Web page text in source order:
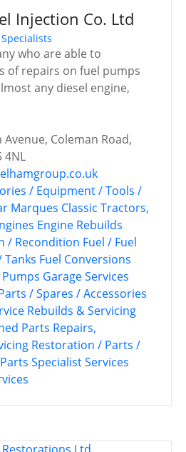
Injection Co. Ltd
who are able to
of repairs on fuel pumps
any diesel engine,
Coleman Road,
4NL
/ Equipment / Tools /
Marques Classic Tractors,
Engine Rebuilds
/ Recondition Fuel / Fuel
Tanks Fuel Conversions
Pumps Garage Services
/ Spares / Accessories
Rebuilds & Servicing
Parts Repairs,
Restoration / Parts /
Specialist Services